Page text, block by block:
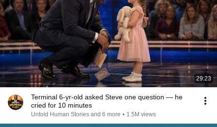
29:23
Terminal 6-yr-old asked Steve one question — he
cried for 10 minutes
Untold Human Stories and 6 more • 1.5M views